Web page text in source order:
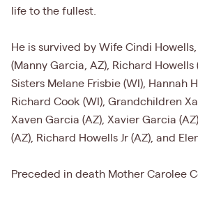
life to the fullest.
He is survived by Wife Cindi
(Manny Garcia, AZ), Richard Howells
Sisters Melane Frisbie (WI), Hannah
Richard Cook (WI), Grandchildren
Xaven Garcia (AZ), Xavier Garcia
(AZ), Richard Howells Jr (AZ), and
Preceded in death Mother Carolee